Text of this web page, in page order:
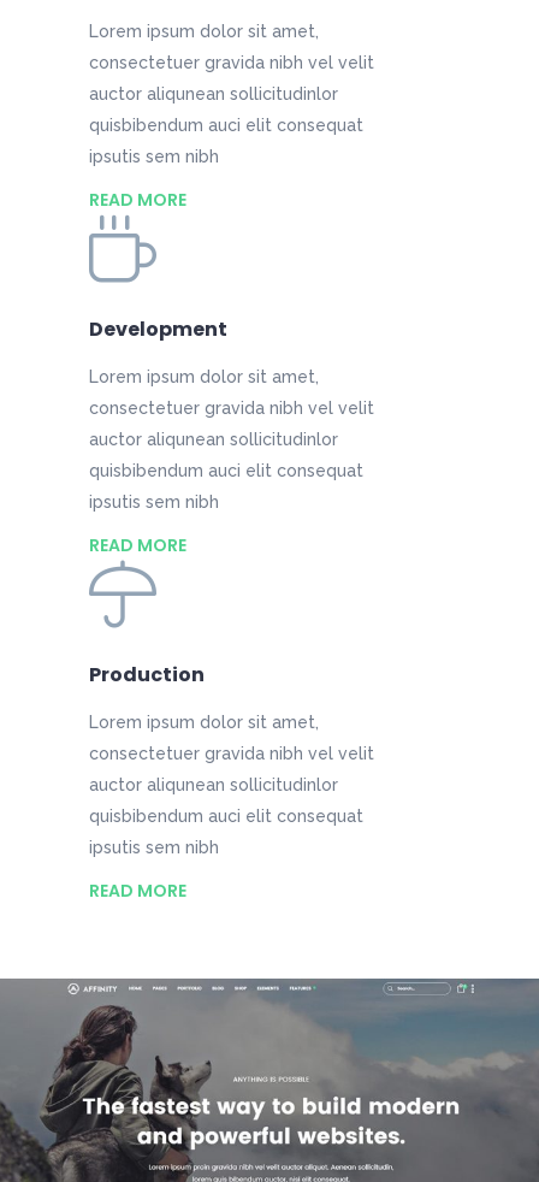
Lorem ipsum dolor sit amet,
consectetuer gravida nibh vel velit
auctor aliqunean sollicitudinlor
quisbibendum auci elit consequat
ipsutis sem nibh
READ MORE
Development
Lorem ipsum dolor sit amet,
consectetuer gravida nibh vel velit
auctor aliqunean sollicitudinlor
quisbibendum auci elit consequat
ipsutis sem nibh
READ MORE
Production
Lorem ipsum dolor sit amet,
consectetuer gravida nibh vel velit
auctor aliqunean sollicitudinlor
quisbibendum auci elit consequat
ipsutis sem nibh
READ MORE